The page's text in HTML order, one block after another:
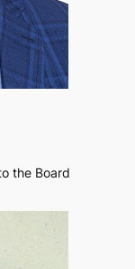
the Board